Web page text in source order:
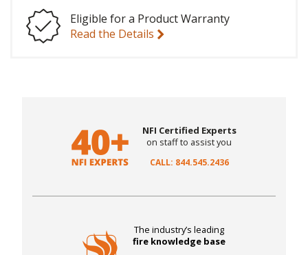
Eligible for a Product Warranty
Read the Details
NFI Certified Experts
on staff to assist you
CALL: 844.545.2436
The industry’s leading
fire knowledge base